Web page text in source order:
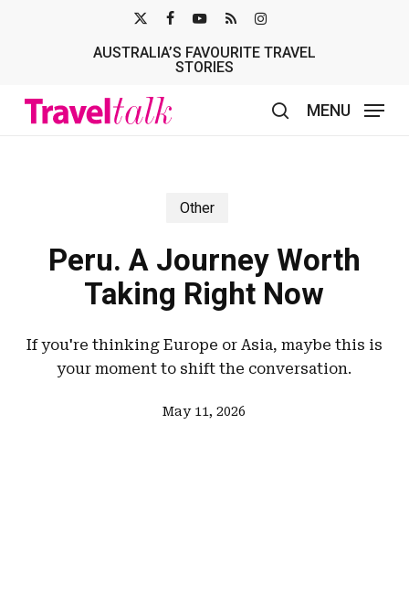
TWITTER
AUSTRALIA’S FAVOURITE TRAVEL
STORIES
MENU
Other
Peru. A Journey Worth
Taking Right Now
If you're thinking Europe or Asia, maybe this is
your moment to shift the conversation.
May 11, 2026